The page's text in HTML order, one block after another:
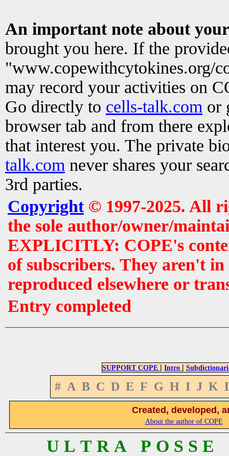
An important note about
brought you here. If the
"www.copewithcytokines.org/
may record your activities on
Go directly to cells-talk.com or
browser tab and from there
that interest you. The private
talk.com never shares your
3rd parties.
Copyright© 1997-2025. All
the sole author/owner/
EXPLICITLY: COPE's
of subscribers. They aren't
reproduced elsewhere or
Entry completed
SUPPORT COPE | Intro |
# A B C D E F G H I J K
Created, developed,
About the author of COPE
U L T R A P O S S